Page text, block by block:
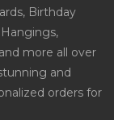
Birthday
Hangings,
more all over
and
orders for